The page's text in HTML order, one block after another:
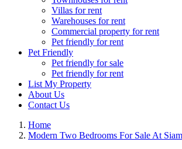
Villas for rent
Warehouses for rent
Commercial property for rent
Pet friendly for rent
Pet Friendly
Pet friendly for sale
Pet friendly for rent
List My Property
About Us
Contact Us
Home
Modern Two Bedrooms For Sale At